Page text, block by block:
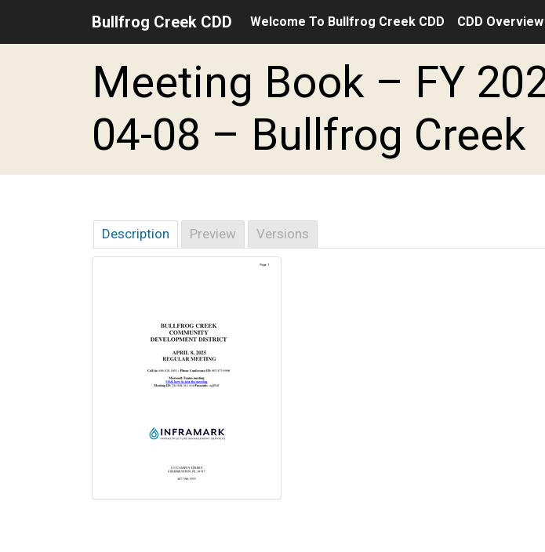
Skip to main content
Skip to main navigation
Skip to footer
Bullfrog Creek CDD Welcome To Bullfrog Creek CDD CDD Overview
Meeting Book – FY
04-08 – Bullfrog Creek
Description Preview Versions